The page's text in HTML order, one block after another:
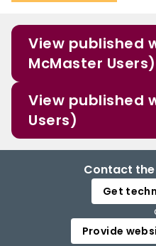
View published
McMaster Users)
View published
Users)
Contact
Get
Provide